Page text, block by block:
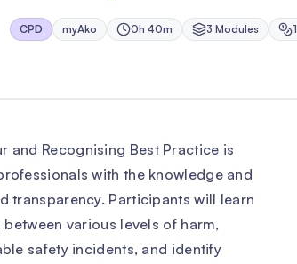
CPD myAko 0h 40m 3 Modules 1
and Recognising Best Practice is
with the knowledge and
transparency. Participants will learn
various levels of harm,
safety incidents, and identify